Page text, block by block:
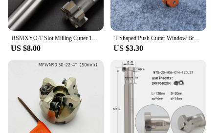
US $8.00
T Shaped Push Cutter Window Breaker for 22mm Large Wheel Cutting Ceramics Tiles Boards Construction DIY Projects
US $3.30